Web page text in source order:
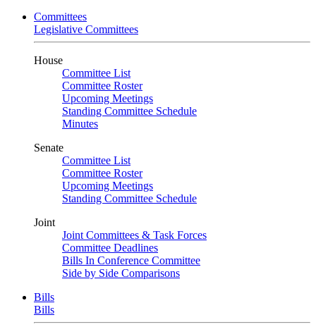
Committees
Legislative Committees
House
Committee List
Committee Roster
Upcoming Meetings
Standing Committee Schedule
Minutes
Senate
Committee List
Committee Roster
Upcoming Meetings
Standing Committee Schedule
Joint
Joint Committees & Task Forces
Committee Deadlines
Bills In Conference Committee
Side by Side Comparisons
Bills
Bills